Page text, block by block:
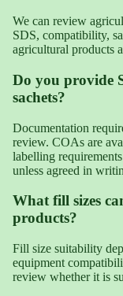
We can review
SDS, compatibility,
agricultural products
Do you provide
sachets?
Documentation
review. COAs are
labelling
unless agreed in
What fill sizes
products?
Fill size suitability
equipment
review whether it is